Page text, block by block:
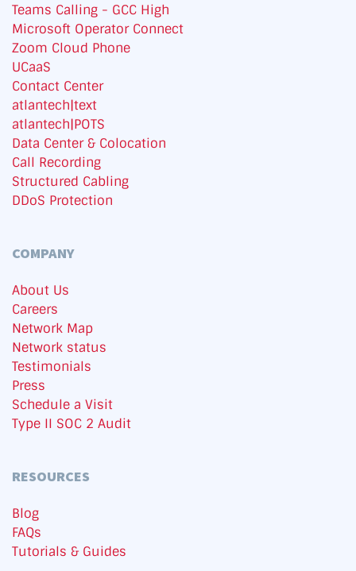
Teams Calling - GCC High
Microsoft Operator Connect
Zoom Cloud Phone
UCaaS
Contact Center
atlantech|text
atlantech|POTS
Data Center & Colocation
Call Recording
Structured Cabling
DDoS Protection
COMPANY
About Us
Careers
Network Map
Network status
Testimonials
Press
Schedule a Visit
Type II SOC 2 Audit
RESOURCES
Blog
FAQs
Tutorials & Guides